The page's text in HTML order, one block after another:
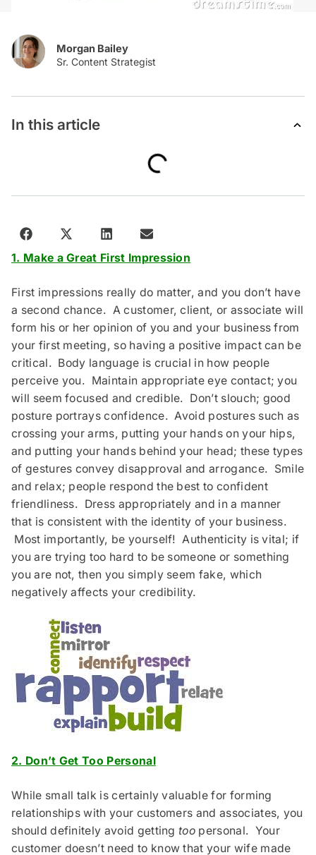
Morgan Bailey
In this article
1. Make a Great First Impression
First impressions really do matter, and you don’t have
a second chance. A customer, client, or associate will
form his or her opinion of you and your business from
your first meeting, so having a positive impact can be
critical. Body language is crucial in how people
perceive you. Maintain appropriate eye contact; you
will seem focused and credible. Don’t slouch; good
posture portrays confidence. Avoid postures such as
crossing your arms, putting your hands on your hips,
and putting your hands behind your head; these types
of gestures convey disapproval and arrogance. Smile
and relax; people respond the best to confident
friendliness. Dress appropriately and in a manner
that is consistent with the identity of your business.
Most importantly, be yourself! Authenticity is vital; if
you are trying too hard to be someone or something
you are not, then you simply seem fake, which
negatively affects your credibility.
2. Don’t Get Too Personal
While small talk is certainly valuable for forming
relationships with your customers and associates, you
should definitely avoid gettingtoo personal. Your
customer doesn’t need to know that your wife made